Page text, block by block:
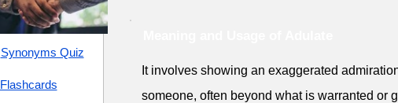
Synonyms Quiz
Flashcards
It involves showing an exaggerated
someone, often beyond what is warranted or